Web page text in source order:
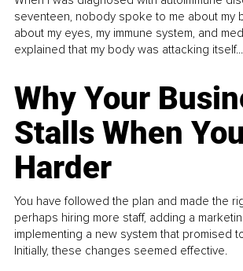
seventeen, nobody spoke to me about my
about my eyes, my immune system, and
explained that my body was attacking itself...
Why Your
Stalls When
Harder
You have followed the plan and made the
perhaps hiring more staff, adding a
implementing a new system that promised
Initially, these changes seemed effective.